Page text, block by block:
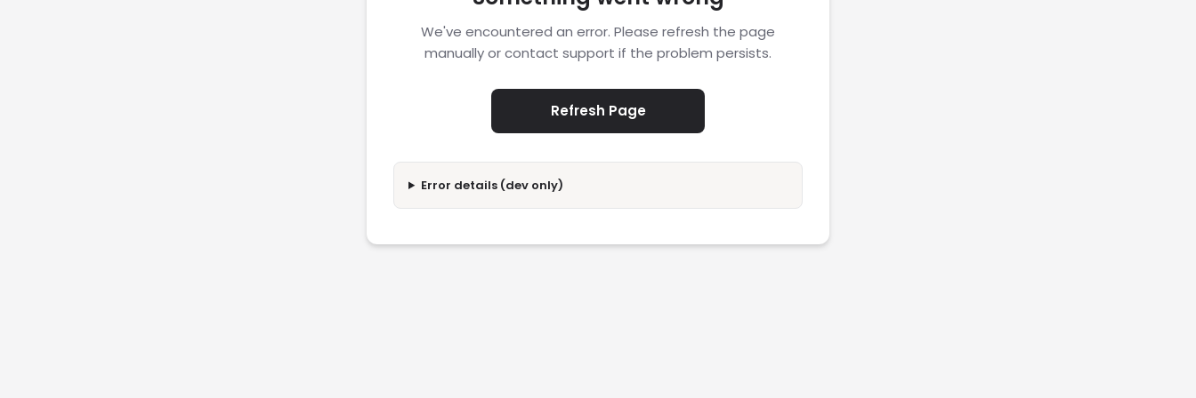
We've encountered an error. Please refresh the page
manually or contact support if the problem persists.
Refresh Page
Error details (dev only)